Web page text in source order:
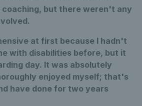
coaching, but there weren't any
at first because I hadn't
with disabilities before, but it
day. It was absolutely
enjoyed myself; that's
have done for two years